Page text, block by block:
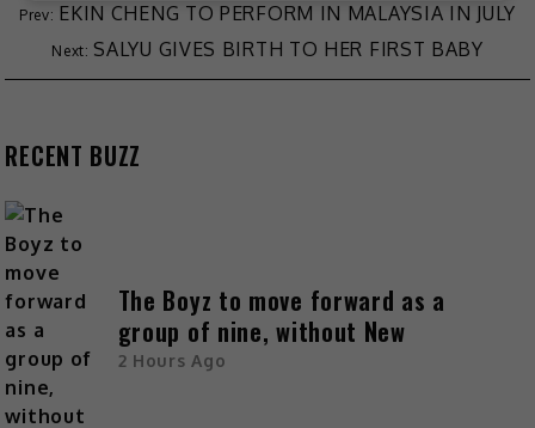
EKIN CHENG TO PERFORM IN MALAYSIA IN JULY
SALYU GIVES BIRTH TO HER FIRST BABY
RECENT BUZZ
The Boyz to move forward as a
group of nine, without New
2 Hours Ago